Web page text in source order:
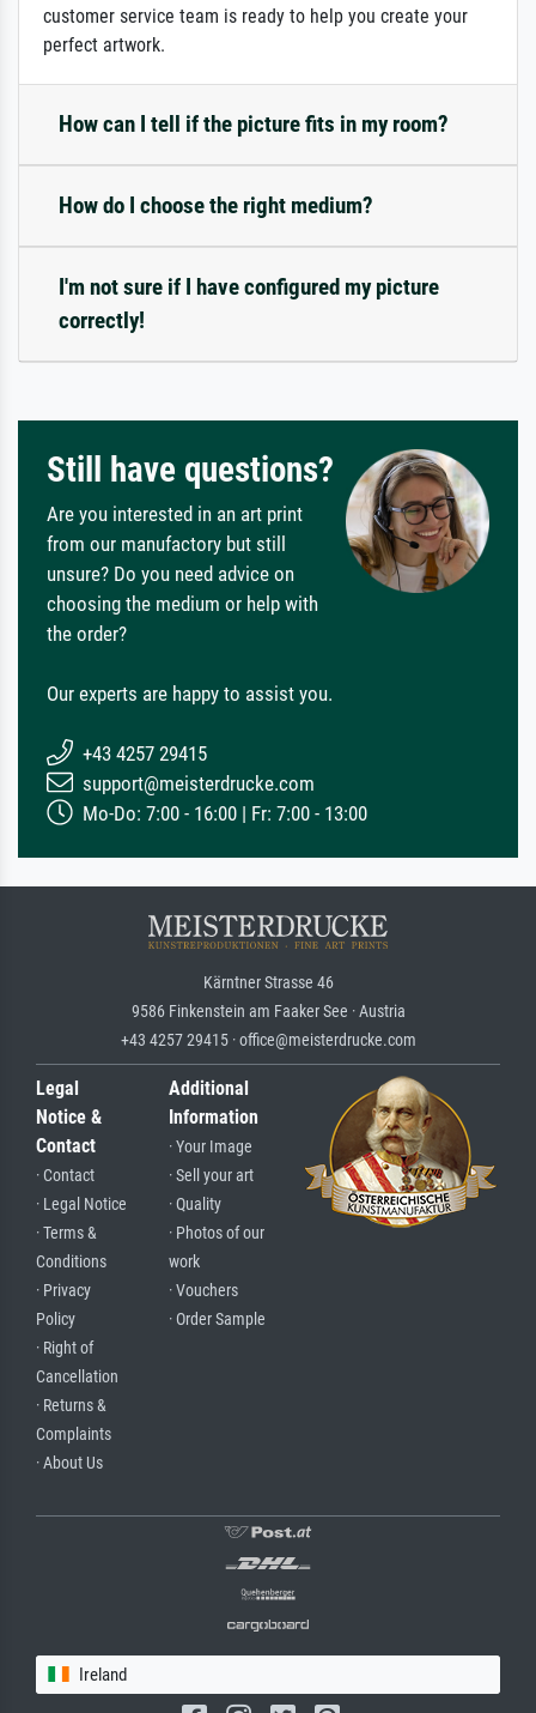
customer service team is ready to help you create your
perfect artwork.
How can I tell if the picture fits in my room?
How do I choose the right medium?
I'm not sure if I have configured my picture
correctly!
Still have questions?
Are you interested in an art print
from our manufactory but still
unsure? Do you need advice on
choosing the medium or help with
the order?
Our experts are happy to assist you.
+43 4257 29415
support@meisterdrucke.com
Mo-Do: 7:00 - 16:00 | Fr: 7:00 - 13:00
Kärntner Strasse 46
9586 Finkenstein am Faaker See · Austria
+43 4257 29415 · office@meisterdrucke.com
Legal
Notice &
Contact
· Contact
· Legal Notice
· Terms &
Conditions
· Privacy
Policy
· Right of
Cancellation
· Returns &
Complaints
· About Us
Additional
Information
· Your Image
· Sell your art
· Quality
· Photos of our
work
· Vouchers
· Order Sample
Ireland